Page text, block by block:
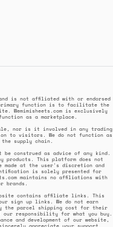
and is not affiliated with or endorsed
primary function is to facilitate the
Wemimisheets.com is exclusively
as a marketplace.
nor is it involved in any trading
to visitors. We do not function as
supply chain.
be construed as advice of any kind.
products. This platform does not
made at the user's discretion and
is solely presented for
maintains no affiliations with
brands.
contains affiliate links. This
our sign up links. We do not earn
the parcel shipping cost for their
responsibility for what you buy.
and development of our website,